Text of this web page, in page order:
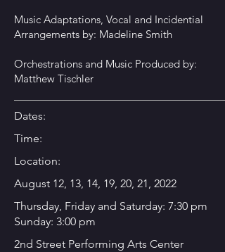
Music Adaptations, Vocal and Incidential
Arrangements by: Madeline Smith
Orchestrations and Music Produced by:
Matthew Tischler
Dates:
Time:
Location:
August 12, 13, 14, 19, 20, 21, 2022
Thursday, Friday and Saturday: 7:30 pm
Sunday: 3:00 pm
2nd Street Performing Arts Center